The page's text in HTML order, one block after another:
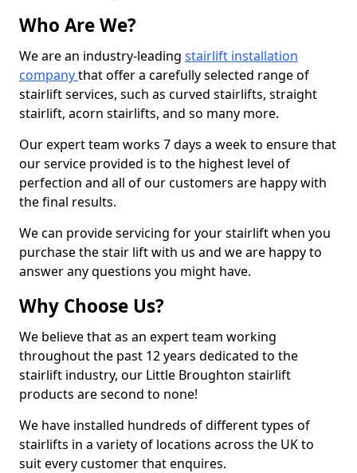
Who Are We?
We are an industry-leading stairlift installation
companythat offer a carefully selected range of
stairlift services, such as curved stairlifts, straight
stairlift, acorn stairlifts, and so many more.
Our expert team works 7 days a week to ensure that
our service provided is to the highest level of
perfection and all of our customers are happy with
the final results.
We can provide servicing for your stairlift when you
purchase the stair lift with us and we are happy to
answer any questions you might have.
Why Choose Us?
We believe that as an expert team working
throughout the past 12 years dedicated to the
stairlift industry, our Little Broughton stairlift
products are second to none!
We have installed hundreds of different types of
stairlifts in a variety of locations across the UK to
suit every customer that enquires.